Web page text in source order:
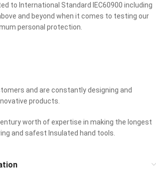
to International Standard IEC60900 including
and beyond when it comes to testing our
personal protection.
and are constantly designing and
products.
worth of expertise in making the longest
and safest Insulated hand tools.